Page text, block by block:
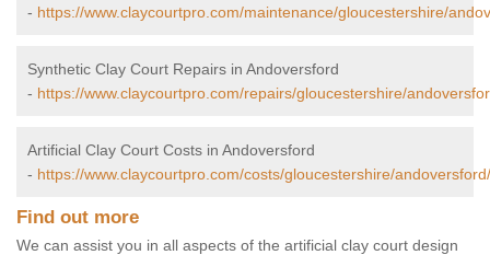
- https://www.claycourtpro.com/maintenance/gloucestershire/
Synthetic Clay Court Repairs in Andoversford
- https://www.claycourtpro.com/repairs/gloucestershire/
Artificial Clay Court Costs in Andoversford
- https://www.claycourtpro.com/costs/gloucestershire/andoversford/
Find out more
We can assist you in all aspects of the artificial clay court design